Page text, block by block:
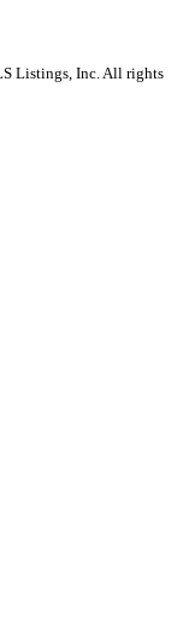
Listings, Inc. All rights